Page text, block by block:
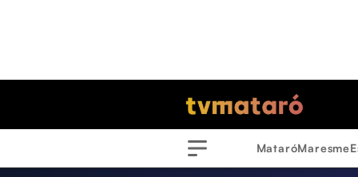
Menu
MataróMaresme